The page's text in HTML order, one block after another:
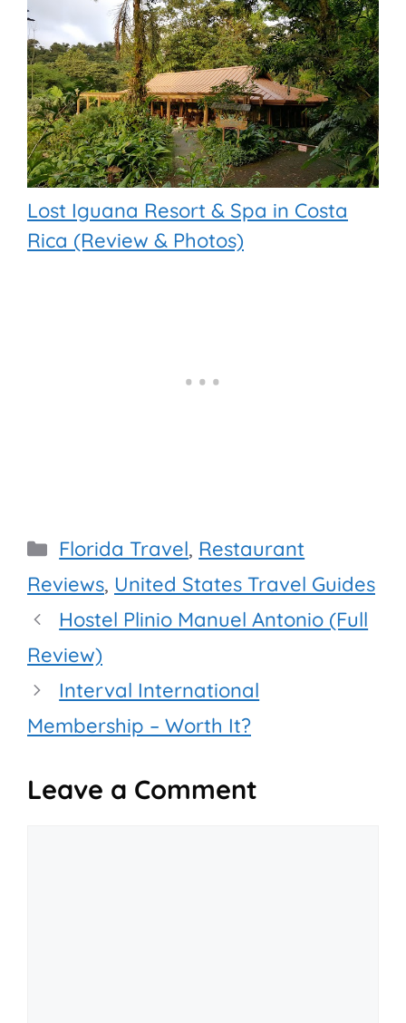
Lost Iguana Resort & Spa in Costa
Rica (Review & Photos)
Categories
Florida Travel, Restaurant
Reviews, United States Travel Guides
Hostel Plinio Manuel Antonio (Full
Review)
Interval International
Membership – Worth It?
Leave a Comment